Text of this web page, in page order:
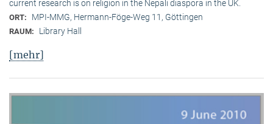
current research is on reli­gion in the Nepali diaspora in the UK.
ORT: MPI-MMG, Hermann-Föge-Weg 11, Göttingen
RAUM: Library Hall
[mehr]